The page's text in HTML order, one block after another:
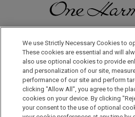
Membership Program. Join Us
JOIN US NOW
We use Strictly Necessary Cookies to
These cookies are essential and will
also use optional cookies to provide
and personalization of our site,
performance of our site and perform
clicking "Allow All", you agree to the
cookies on your device. By clicking
your consent to the use of optional